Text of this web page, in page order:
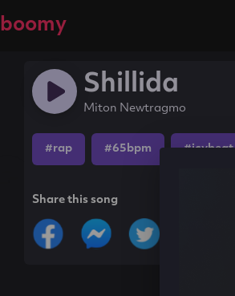
boomy
Shillida
Miton Newtragmo
#rap #65bpm #icybeat
Share this song